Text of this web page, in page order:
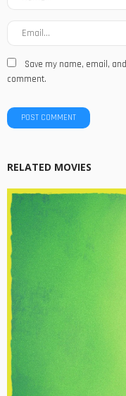
Save my name, email,
comment.
RELATED MOVIES